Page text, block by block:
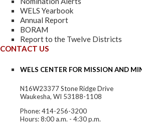
WELS Yearbook
Annual Report
BORAM
Report to the Twelve Districts
CONTACT US
WELS CENTER FOR MISSION AND
N16W23377 Stone Ridge Drive
Waukesha, WI 53188-1108
Phone: 414-256-3200
Hours: 8:00 a.m. - 4:30 p.m.